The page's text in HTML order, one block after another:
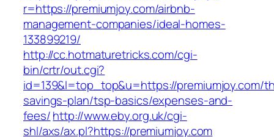
r=https://premiumjoy.com/airbnb-
management-companies/ideal-homes-
133899219/
http://cc.hotmaturetricks.com/cgi-
bin/crtr/out.cgi?
id=139&l=top_top&u=https://premiumjoy.com/
savings-plan/tsp-basics/expenses-and-
fees/http://www.eby.org.uk/cgi-
shl/axs/ax.pl?https://premiumjoy.com